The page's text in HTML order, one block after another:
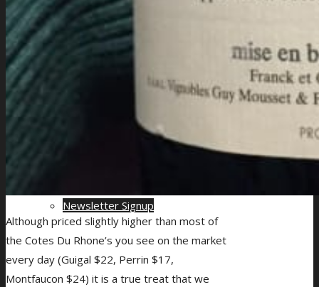
Careers
Newsletter Signup
Although priced slightly higher than most of
the Cotes Du Rhone’s you see on the market
every day (Guigal $22, Perrin $17,
Montfaucon $24) it is a true treat that we